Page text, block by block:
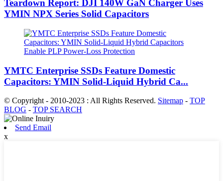
Teardown Report: DJI 140W GaN Charger Uses
YMIN NPX Series Solid Capacitors
YMTC Enterprise SSDs Feature Domestic
Capacitors: YMIN Solid-Liquid Hybrid Ca...
© Copyright - 2010-2023 : All Rights Reserved. Sitemap - TOP
BLOG - TOP SEARCH
Send Email
x